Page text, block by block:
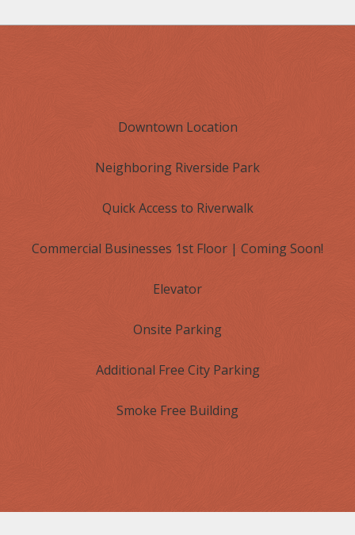
Downtown Location
Neighboring Riverside Park
Quick Access to Riverwalk
Commercial Businesses 1st Floor | Coming Soon!
Elevator
Onsite Parking
Additional Free City Parking
Smoke Free Building